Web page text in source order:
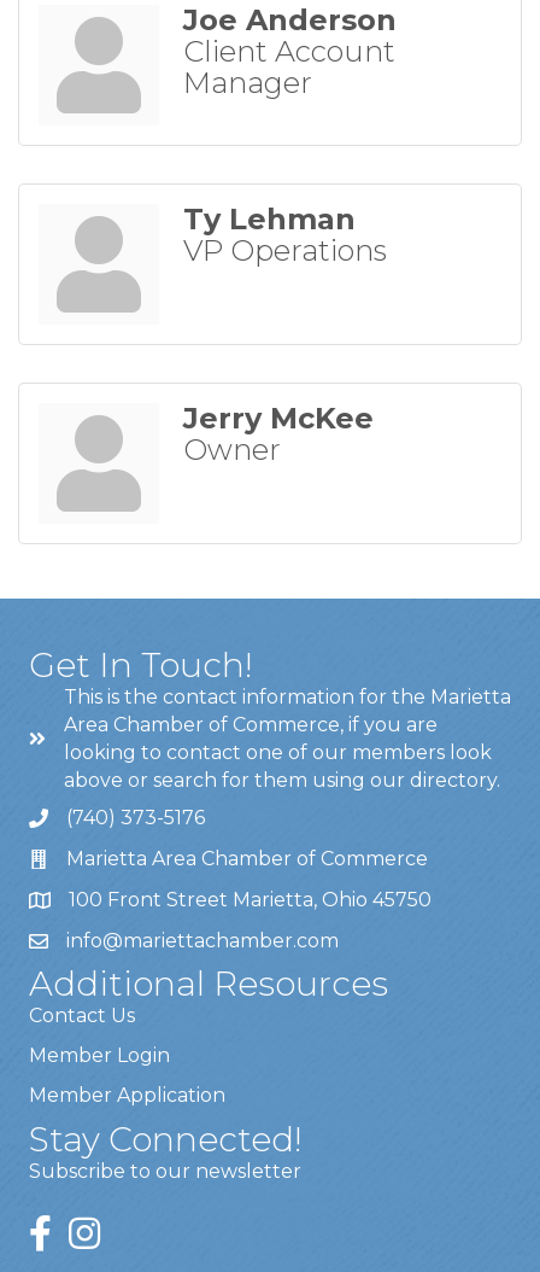
Joe Anderson
Client Account
Manager
Ty Lehman
VP Operations
Jerry McKee
Owner
Get In Touch!
This is the contact information for the Marietta
Area Chamber of Commerce, if you are
looking to contact one of our members look
above or search for them using our directory.
(740) 373-5176
Marietta Area Chamber of Commerce
100 Front Street Marietta, Ohio 45750
info@mariettachamber.com
Additional Resources
Contact Us
Member Login
Member Application
Stay Connected!
Subscribe to our newsletter